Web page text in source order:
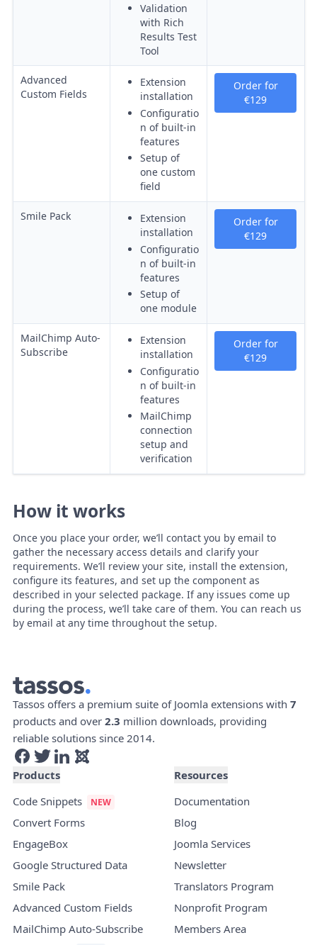
Validation
with Rich
Results Test
Tool
Advanced
Custom Fields
Extension
installation
Configuratio
n of built-in
features
Setup of
one custom
field
Order for
€129
Smile Pack
Extension
installation
Configuratio
n of built-in
features
Setup of
one module
Order for
€129
MailChimp Auto-
Subscribe
Extension
installation
Configuratio
n of built-in
features
MailChimp
connection
setup and
verification
Order for
€129
How it works
Once you place your order, we’ll contact you by email to
gather the necessary access details and clarify your
requirements. We’ll review your site, install the extension,
configure its features, and set up the component as
described in your selected package. If any issues come up
during the process, we’ll take care of them. You can reach us
by email at any time throughout the setup.
Tassos offers a premium suite of Joomla extensions with 7
products and over 2.3 million downloads, providing
reliable solutions since 2014.
Products
Code Snippets
Convert Forms
EngageBox
Google Structured Data
Smile Pack
Advanced Custom Fields
MailChimp Auto-Subscribe
Resources
Documentation
Blog
Joomla Services
Newsletter
Translators Program
Nonprofit Program
Members Area